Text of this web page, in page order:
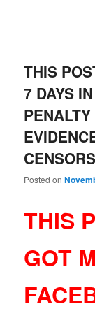
THIS
7 DAYS
Posted on
THIS
GOT